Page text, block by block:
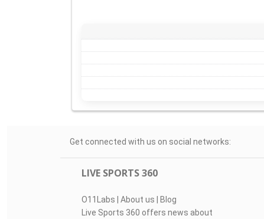
Get connected with us on social networks:
LIVE SPORTS 360
O11Labs | About us | Blog
Live Sports 360 offers news about